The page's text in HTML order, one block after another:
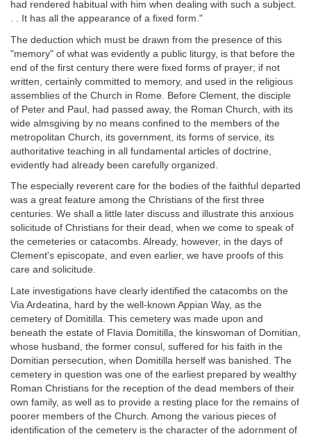
had rendered habitual with him when dealing with such a subject.
. . It has all the appearance of a fixed form."
The deduction which must be drawn from the presence of this
"memory" of what was evidently a public liturgy, is that before the
end of the first century there were fixed forms of prayer; if not
written, certainly committed to memory, and used in the religious
assemblies of the Church in Rome. Before Clement, the disciple
of Peter and Paul, had passed away, the Roman Church, with its
wide almsgiving by no means confined to the members of the
metropolitan Church, its government, its forms of service, its
authoritative teaching in all fundamental articles of doctrine,
evidently had already been carefully organized.
The especially reverent care for the bodies of the faithful departed
was a great feature among the Christians of the first three
centuries. We shall a little later discuss and illustrate this anxious
solicitude of Christians for their dead, when we come to speak of
the cemeteries or catacombs. Already, however, in the days of
Clement's episcopate, and even earlier, we have proofs of this
care and solicitude.
Late investigations have clearly identified the catacombs on the
Via Ardeatina, hard by the well-known Appian Way, as the
cemetery of Domitilla. This cemetery was made upon and
beneath the estate of Flavia Domitilla, the kinswoman of Domitian,
whose husband, the former consul, suffered for his faith in the
Domitian persecution, when Domitilla herself was banished. The
cemetery in question was one of the earliest prepared by wealthy
Roman Christians for the reception of the dead members of their
own family, as well as to provide a resting place for the remains of
poorer members of the Church. Among the various pieces of
identification of the cemetery is the character of the adornment of